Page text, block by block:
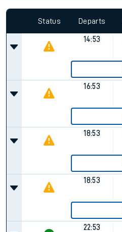
Status Departs
14:53
16:53
18:53
18:53
22:53